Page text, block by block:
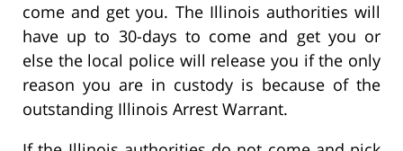
come and get you. The Illinois authorities will
have up to 30-days to come and get you or
else the local police will release you if the only
reason you are in custody is because of the
outstanding Illinois Arrest Warrant.